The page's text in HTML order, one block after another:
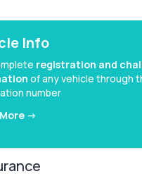
Info
registration and
of any vehicle through
number
->